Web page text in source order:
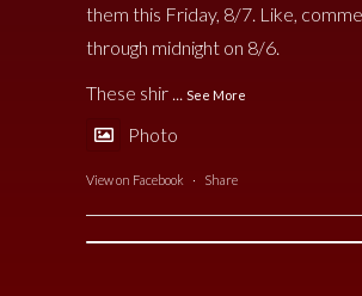
them this Friday, 8/7. Like,
through midnight on 8/6.
These shir
See More
Photo
View on Facebook · Share